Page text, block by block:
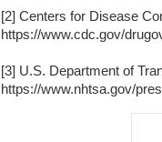
[2] Centers for Disease
https://www.cdc.gov/
[3] U.S. Department of
https://www.nhtsa.gov/